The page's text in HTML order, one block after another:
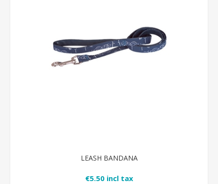
LEASH BANDANA
€5.50 incl tax